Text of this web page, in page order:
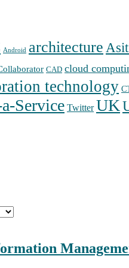
Android architecture
CAD cloud
technology
Service Twitter UK